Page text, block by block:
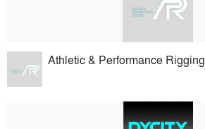
Athletic & Performance Rigging